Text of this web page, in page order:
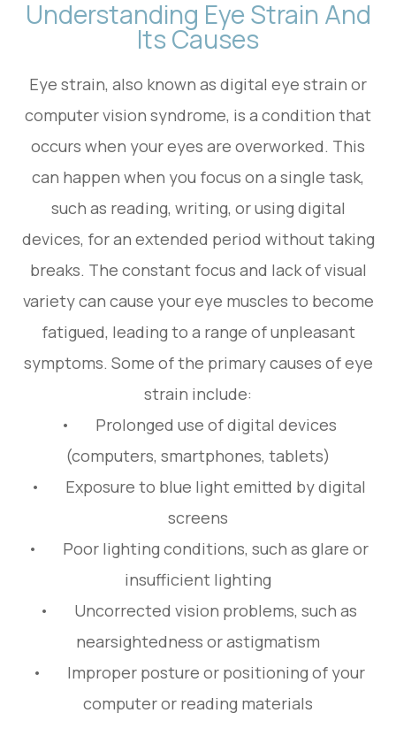
Understanding Eye Strain And
Its Causes
Eye strain, also known as digital eye strain or
computer vision syndrome, is a condition that
occurs when your eyes are overworked. This
can happen when you focus on a single task,
such as reading, writing, or using digital
devices, for an extended period without taking
breaks. The constant focus and lack of visual
variety can cause your eye muscles to become
fatigued, leading to a range of unpleasant
symptoms. Some of the primary causes of eye
strain include:
• Prolonged use of digital devices
(computers, smartphones, tablets)
• Exposure to blue light emitted by digital
screens
• Poor lighting conditions, such as glare or
insufficient lighting
• Uncorrected vision problems, such as
nearsightedness or astigmatism
• Improper posture or positioning of your
computer or reading materials